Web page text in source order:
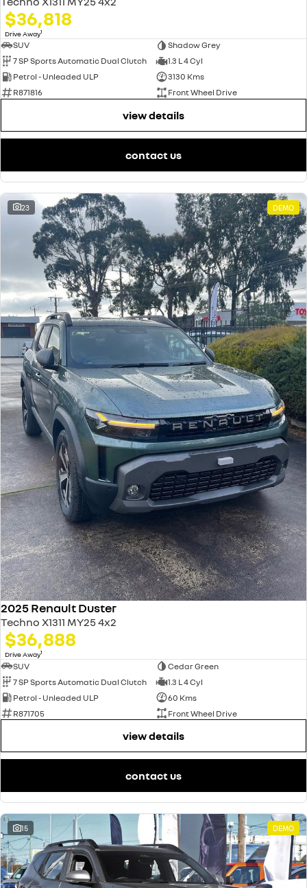
$36,818
Drive Away1
SUV
Shadow Grey
7 SP Sports Automatic Dual Clutch
1.3 L 4 Cyl
Petrol - Unleaded ULP
3130 Kms
R871816
Front Wheel Drive
view details
contact us
23 DEMO
2025 Renault Duster
Techno X1311 MY25 4x2
$36,888
Drive Away1
SUV
Cedar Green
7 SP Sports Automatic Dual Clutch
1.3 L 4 Cyl
Petrol - Unleaded ULP
60 Kms
R871705
Front Wheel Drive
view details
contact us
15 DEMO